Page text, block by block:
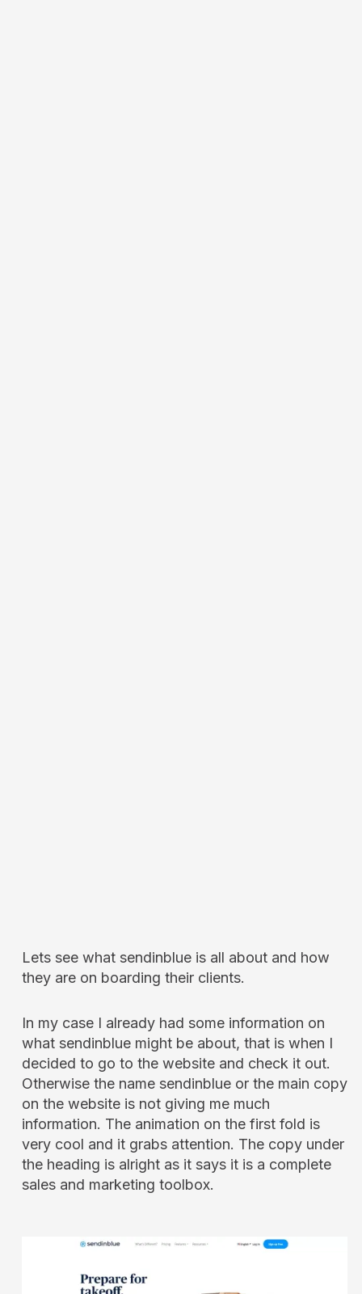
Lets see what sendinblue is all about and how
they are on boarding their clients.
In my case I already had some information on
what sendinblue might be about, that is when I
decided to go to the website and check it out.
Otherwise the name sendinblue or the main copy
on the website is not giving me much
information. The animation on the first fold is
very cool and it grabs attention. The copy under
the heading is alright as it says it is a complete
sales and marketing toolbox.